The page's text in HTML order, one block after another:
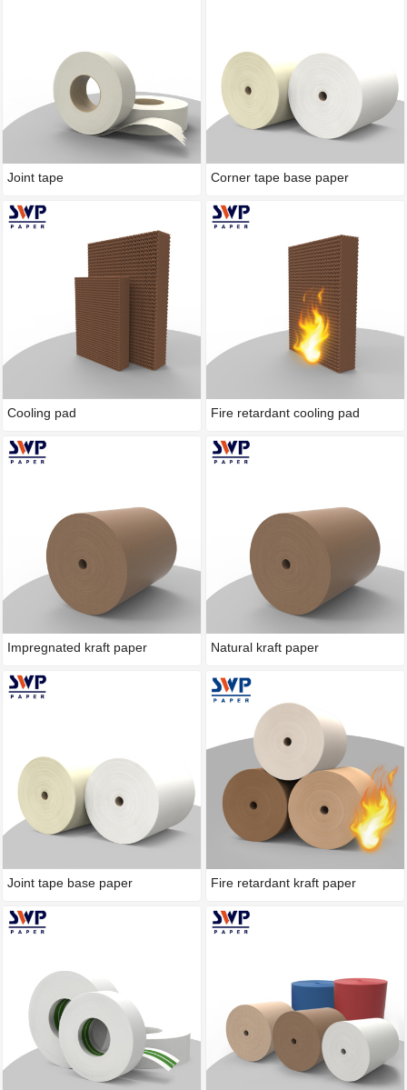
Joint tape
Cooling pad
Impregnated kraft paper
Joint tape base paper
Corner tape base paper
Fire retardant cooling pad
Natural kraft paper
Fire retardant kraft paper